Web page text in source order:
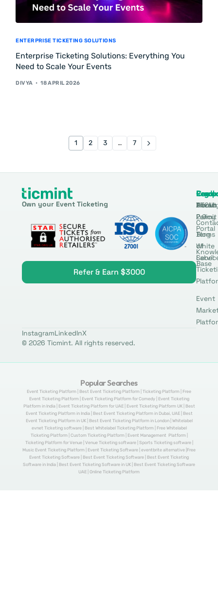
ENTERPRISE TICKETING SOLUTIONS
Enterprise Ticketing Solutions: Everything You
Need to Scale Your Events
DIVYA 18 APRIL 2026
1 2 3 … 7
Own your Event Ticketing
Refer & Earn $3000
DTCM
Permit
Portal
White
Label
Event
About
2.0
Blog
Base
Legal
Policy
Terms
of
© 2026 Ticmint. All rights reserved.
InstagramLinkedInX
Popular Searches
Event Ticketing Platform | Best Event Ticketing Platform | Ticketing Platform | Free
Event Ticketing Platform | Event Ticketing Platform for Comedy | Event Ticketing
Platform in India | Event Ticketing Platform for UAE | Event Ticketing Platform UK | Best
Event Ticketing Platform in India | Best Event Ticketing Platform in Dubai, UAE | Best
Event Ticketing Platform in UK | Best Event Ticketing Platform in London | Whitelabel
evnet Ticketing software | Best Whitelabel Ticketing Platform | Free Whitelabel
Ticketing Platform | Custom Ticketing Platform | Event Management Platform |
Ticketing Platform for Venue | Venue Ticketing software | Sports Ticketing software |
Music Event Ticketing Platform | Event Ticketing Software | eventbrite alternative |Free
Event Ticketing Software | Best Event Ticketing Software | Best Event Ticketing
Software in India | Best Event Ticketing Software in UK | Best Event Ticketing Software
UAE | Online Ticketing Platform